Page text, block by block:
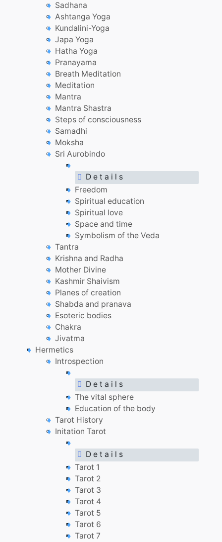
Sadhana
Ashtanga Yoga
Kundalini-Yoga
Japa Yoga
Hatha Yoga
Pranayama
Breath Meditation
Meditation
Mantra
Mantra Shastra
Steps of consciousness
Samadhi
Moksha
Sri Aurobindo
D e t a i l s
Freedom
Spiritual education
Spiritual love
Space and time
Symbolism of the Veda
Tantra
Krishna and Radha
Mother Divine
Kashmir Shaivism
Planes of creation
Shabda and pranava
Esoteric bodies
Chakra
Jivatma
Hermetics
Introspection
D e t a i l s
The vital sphere
Education of the body
Tarot History
Initation Tarot
D e t a i l s
Tarot 1
Tarot 2
Tarot 3
Tarot 4
Tarot 5
Tarot 6
Tarot 7